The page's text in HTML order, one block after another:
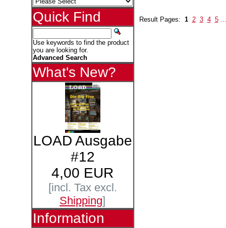
Quick Find
Use keywords to find the product
you are looking for.
Advanced Search
What's New?
LOAD Ausgabe
#12
4,00 EUR
[incl. Tax excl.
Shipping]
Information
Result Pages: 1 2 3 4 5